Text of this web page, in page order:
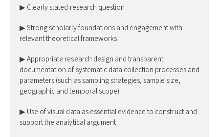
▶ Clearly stated research question
▶ Strong scholarly foundations and engagement with
relevant theoretical frameworks
▶ Appropriate research design and transparent
documentation of systematic data collection processes and
parameters (such as sampling strategies, sample size,
geographic and temporal scope)
▶ Use of visual data as essential evidence to construct and
support the analytical argument